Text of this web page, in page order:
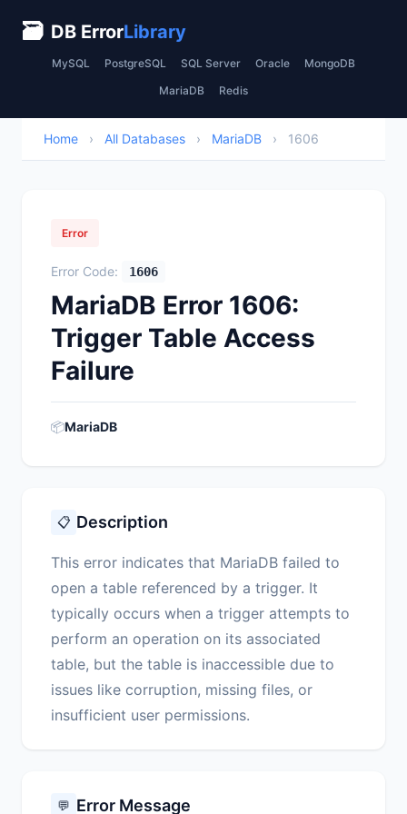
🗃 DB ErrorLibrary
MySQL PostgreSQL SQL Server Oracle MongoDB
MariaDB Redis
Home › All Databases › MariaDB › 1606
Error
Error Code: 1606
MariaDB Error 1606:
Trigger Table Access
Failure
📦MariaDB
📋 Description
This error indicates that MariaDB failed to
open a table referenced by a trigger. It
typically occurs when a trigger attempts to
perform an operation on its associated
table, but the table is inaccessible due to
issues like corruption, missing files, or
insufficient user permissions.
💬 Error Message